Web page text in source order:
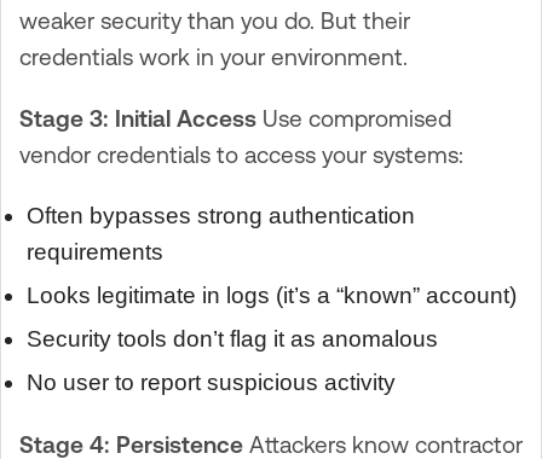
weaker security than you do. But their
credentials work in your environment.
Stage 3: Initial Access Use compromised
vendor credentials to access your systems:
Often bypasses strong authentication
requirements
Looks legitimate in logs (it’s a “known” account)
Security tools don’t flag it as anomalous
No user to report suspicious activity
Stage 4: Persistence Attackers know contractor